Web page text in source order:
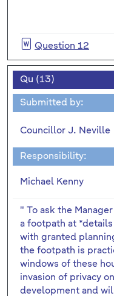
Question 12
Qu (13)
Submitted by:
Councillor J. Neville
Responsibility:
Michael Kenny
" To ask the
a footpath at
with granted
the footpath is
windows of these
invasion of privacy
development and